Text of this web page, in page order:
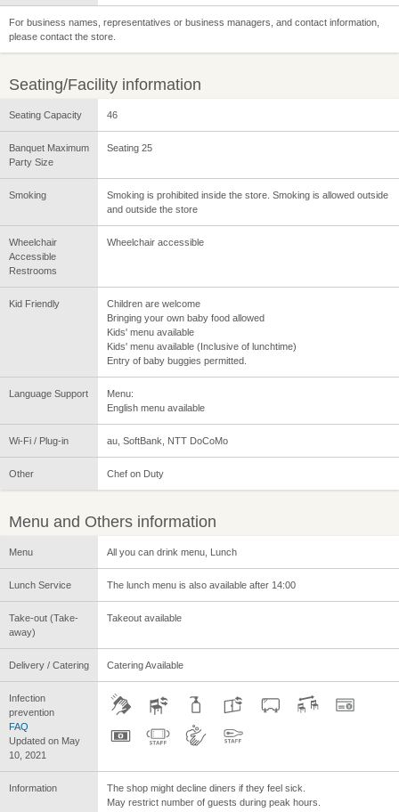
For business names, representatives or business managers, and contact information,
please contact the store.
Seating/Facility information
Seating Capacity 46
Banquet Maximum
Party Size
Seating 25
Smoking
Smoking is prohibited inside the store. Smoking is allowed outside
and outside the store
Wheelchair
Accessible
Restrooms
Wheelchair accessible
Kid Friendly
Children are welcome
Bringing your own baby food allowed
Kids' menu available
Kids' menu available (Inclusive of lunchtime)
Entry of baby buggies permitted.
Language Support
Menu:
English menu available
Wi-Fi / Plug-in au, SoftBank, NTT DoCoMo
Other Chef on Duty
Menu and Others information
Menu All you can drink menu, Lunch
Lunch Service The lunch menu is also available after 14:00
Take-out (Take-
away)
Takeout available
Delivery / Catering Catering Available
Infection
prevention
FAQ
Updated on May
10, 2021
Information
The shop might decline diners if they feel sick.
May restrict number of guests during peak hours.